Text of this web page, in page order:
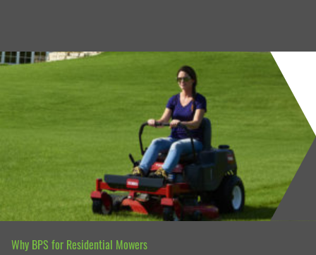
Why BPS for Residential Mowers